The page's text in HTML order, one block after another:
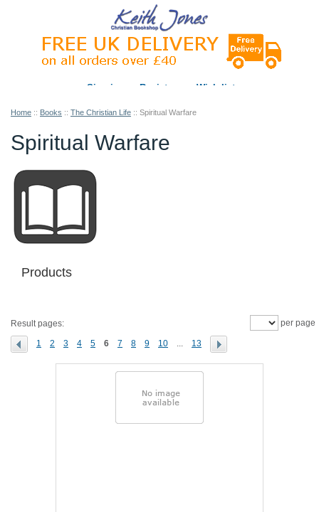
Sign in Register Wish list
Home :: Books :: The Christian Life :: Spiritual Warfare
Spiritual Warfare
Products
Result pages:
1 2 3 4 5 6 7 8 9 10 ... 13
per page